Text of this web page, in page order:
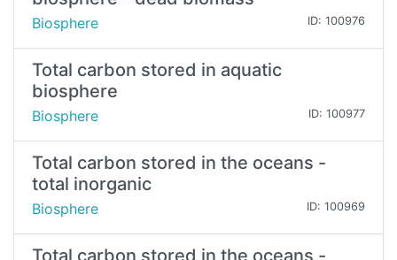
Biosphere ID: 100976
Total carbon stored in aquatic
biosphere
Biosphere ID: 100977
Total carbon stored in the oceans -
total inorganic
Biosphere ID: 100969